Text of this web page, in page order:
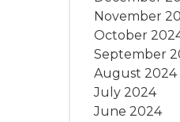
November
October
September
August 2024
July 2024
June 2024